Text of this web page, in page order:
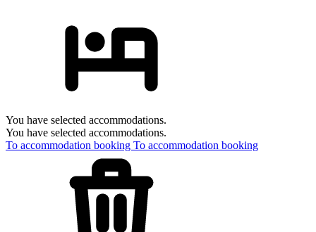
You have selected accommodations.
You have selected accommodations.
To accommodation booking To accommodation booking